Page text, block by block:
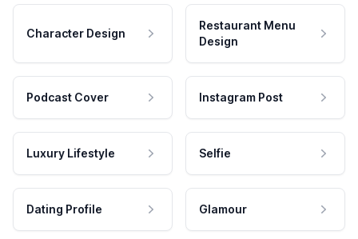
Character Design
Restaurant Menu
Design
Podcast Cover Instagram Post
Luxury Lifestyle Selfie
Dating Profile Glamour